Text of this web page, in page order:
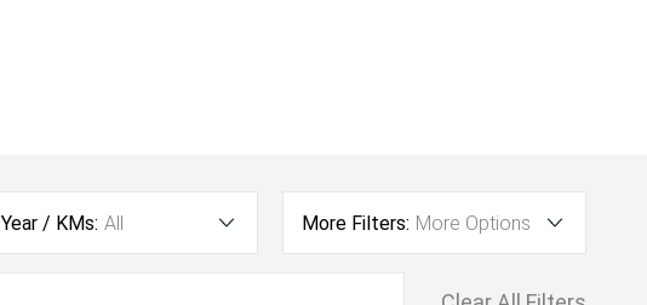
Year / KMs: All More Filters: More Options